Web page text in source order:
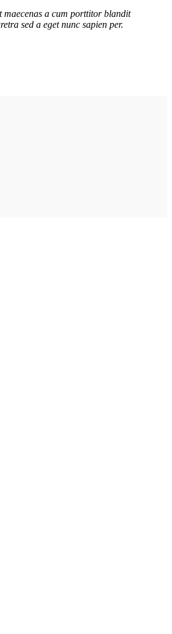
a cum porttitor blandit
sed a eget nunc sapien per.